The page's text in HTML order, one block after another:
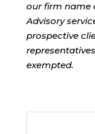
our firm name
Advisory
prospective
exempted.